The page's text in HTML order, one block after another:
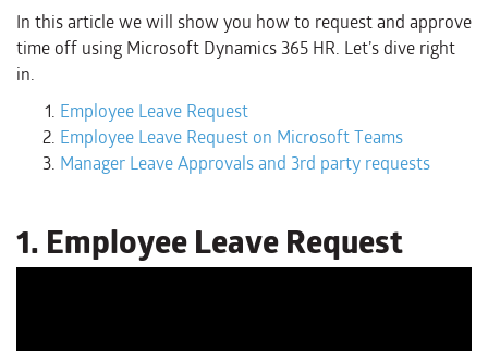
In this article we will show you how to request and approve
time off using Microsoft Dynamics 365 HR. Let’s dive right
in.
Employee Leave Request
Employee Leave Request on Microsoft Teams
Manager Leave Approvals and 3rd party requests
1. Employee Leave Request